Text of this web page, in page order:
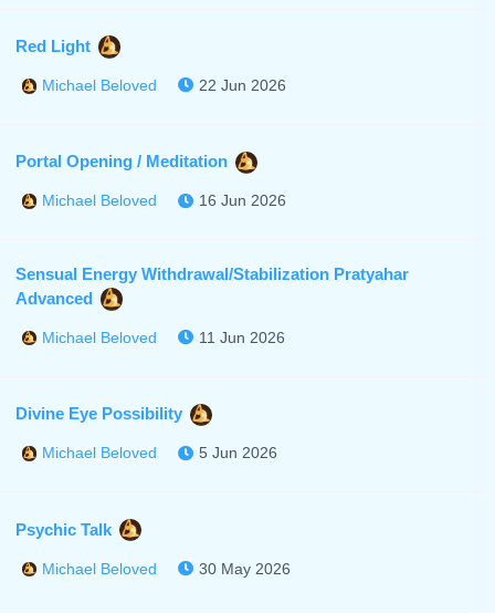
Red Light
Michael Beloved 22 Jun 2026
Portal Opening / Meditation
Michael Beloved 16 Jun 2026
Sensual Energy Withdrawal/Stabilization Pratyahar
Advanced
Michael Beloved 11 Jun 2026
Divine Eye Possibility
Michael Beloved 5 Jun 2026
Psychic Talk
Michael Beloved 30 May 2026